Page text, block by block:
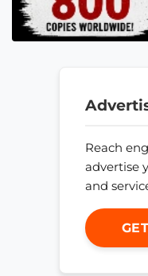
Reach
advertise
and